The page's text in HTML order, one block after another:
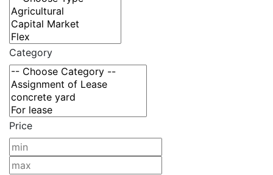
Category
Price